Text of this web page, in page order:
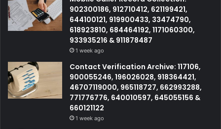
902300186, 912710412, 621199421,
644100121, 919900433, 33474790,
618923810, 684464192, 1171060300,
933935216 & 911878487
1 week ago
Contact Verification Archive: 117106,
900055246, 196026028, 918364421,
46707119000, 965118727, 662993288,
771776776, 640010597, 645055156 &
660121122
1 week ago